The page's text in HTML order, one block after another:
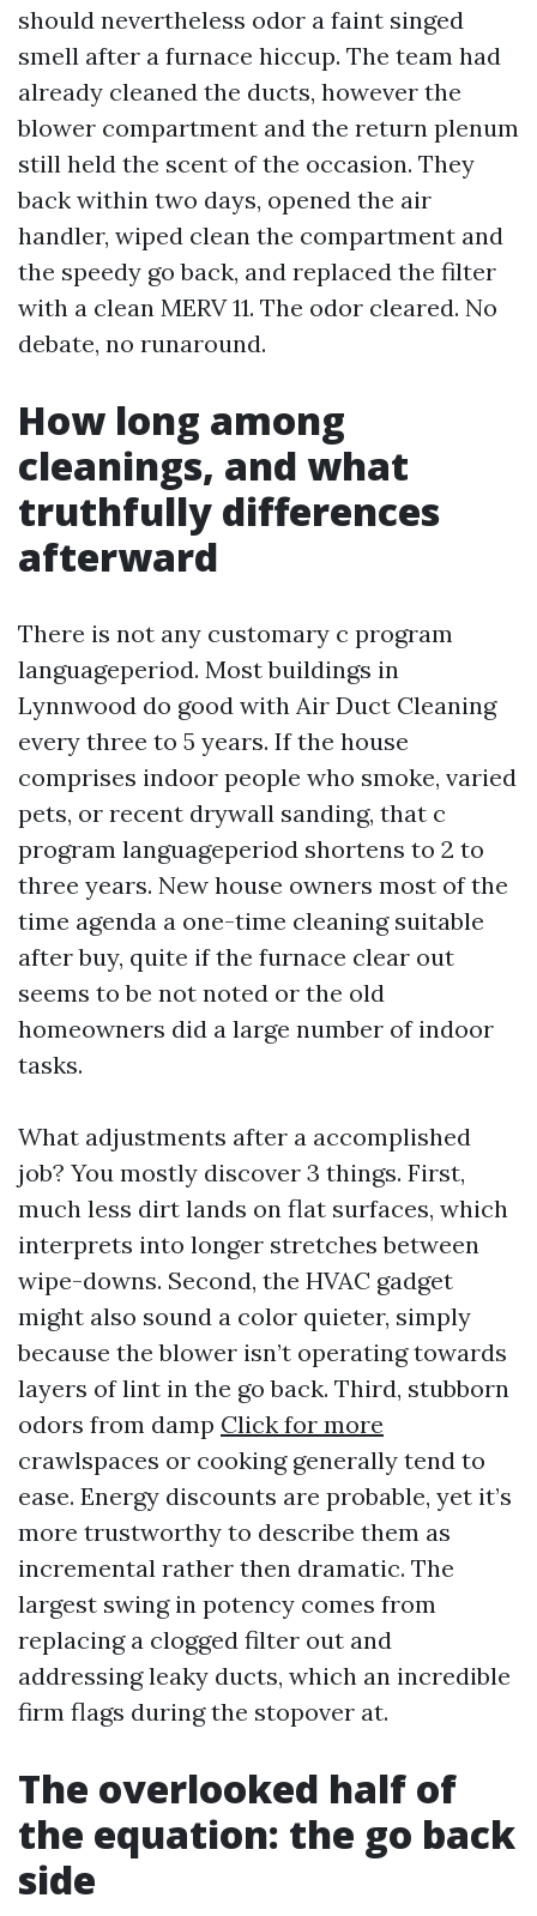
should nevertheless odor a faint singed
smell after a furnace hiccup. The team had
already cleaned the ducts, however the
blower compartment and the return plenum
still held the scent of the occasion. They
back within two days, opened the air
handler, wiped clean the compartment and
the speedy go back, and replaced the filter
with a clean MERV 11. The odor cleared. No
debate, no runaround.
How long among
cleanings, and what
truthfully differences
afterward
There is not any customary c program
languageperiod. Most buildings in
Lynnwood do good with Air Duct Cleaning
every three to 5 years. If the house
comprises indoor people who smoke, varied
pets, or recent drywall sanding, that c
program languageperiod shortens to 2 to
three years. New house owners most of the
time agenda a one-time cleaning suitable
after buy, quite if the furnace clear out
seems to be not noted or the old
homeowners did a large number of indoor
tasks.
What adjustments after a accomplished
job? You mostly discover 3 things. First,
much less dirt lands on flat surfaces, which
interprets into longer stretches between
wipe-downs. Second, the HVAC gadget
might also sound a color quieter, simply
because the blower isn’t operating towards
layers of lint in the go back. Third, stubborn
odors from damp Click for more
crawlspaces or cooking generally tend to
ease. Energy discounts are probable, yet it’s
more trustworthy to describe them as
incremental rather then dramatic. The
largest swing in potency comes from
replacing a clogged filter out and
addressing leaky ducts, which an incredible
firm flags during the stopover at.
The overlooked half of
the equation: the go back
side